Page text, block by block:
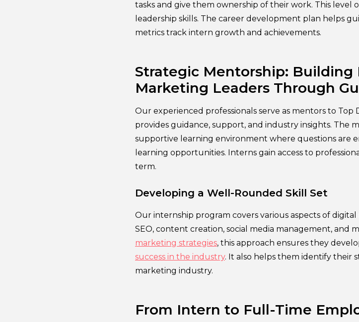
tasks and give them ownership of their work. This level
leadership skills. The career development plan helps
metrics track intern growth and achievements.
Strategic Mentorship: Building
Marketing Leaders Through
Our experienced professionals serve as mentors to
provides guidance, support, and industry insights. The
supportive learning environment where questions are
learning opportunities. Interns gain access to
term.
Developing a Well-Rounded Skill Set
Our internship program covers various aspects of
SEO, content creation, social media management, and
marketing strategies, this approach ensures they
success in the industry. It also helps them identify their
marketing industry.
From Intern to Full-Time